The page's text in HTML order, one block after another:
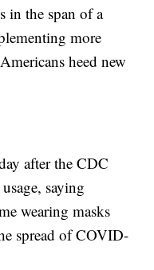
in the span of a
more
heed new
after the CDC
saying
wearing masks
spread of COVID-